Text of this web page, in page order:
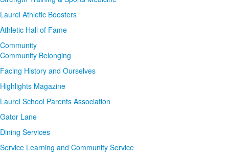
Laurel Athletic Boosters
Athletic Hall of Fame
Community
Community Belonging
Facing History and Ourselves
Highlights Magazine
Laurel School Parents Association
Gator Lane
Dining Services
Service Learning and Community Service